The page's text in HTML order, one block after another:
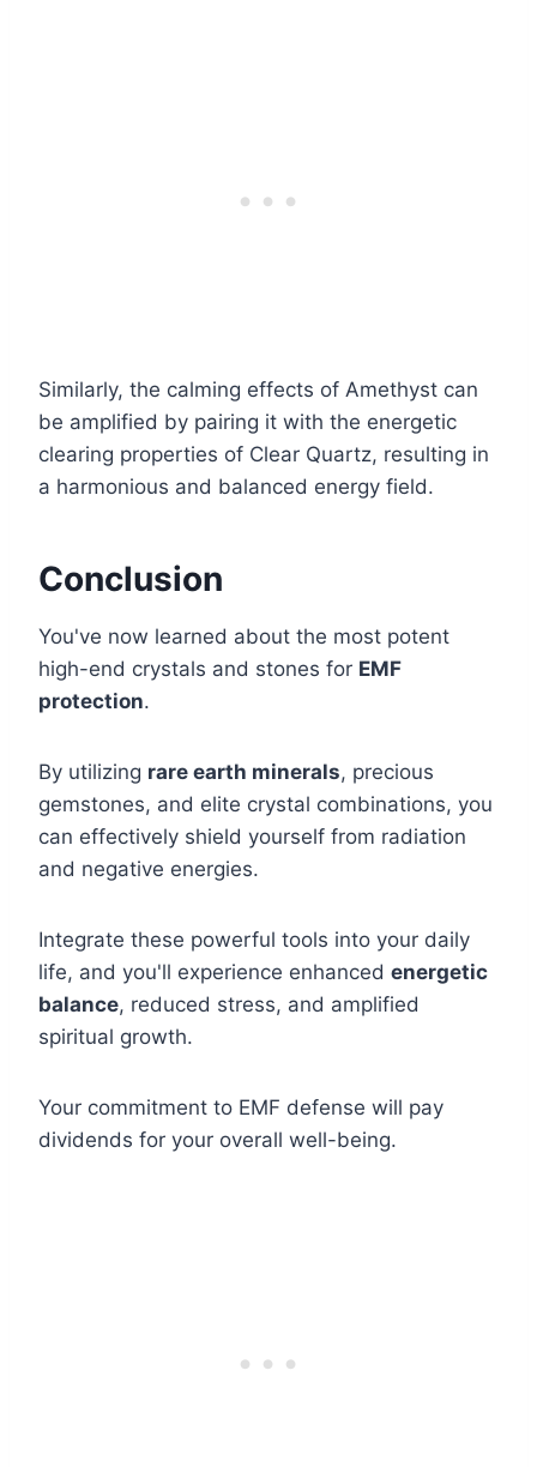
Similarly, the calming effects of Amethyst can
be amplified by pairing it with the energetic
clearing properties of Clear Quartz, resulting in
a harmonious and balanced energy field.
Conclusion
You've now learned about the most potent
high-end crystals and stones for EMF
protection.
By utilizing rare earth minerals, precious
gemstones, and elite crystal combinations, you
can effectively shield yourself from radiation
and negative energies.
Integrate these powerful tools into your daily
life, and you'll experience enhanced energetic
balance, reduced stress, and amplified
spiritual growth.
Your commitment to EMF defense will pay
dividends for your overall well-being.